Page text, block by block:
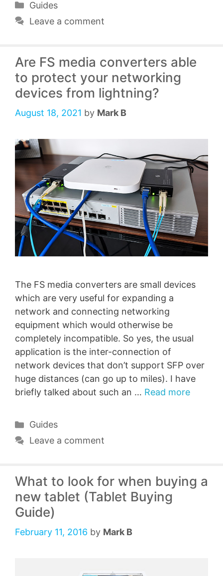
Categories
Guides
Leave a comment
Are FS media converters able
to protect your networking
devices from lightning?
August 18, 2021 by Mark B
The FS media converters are small devices
which are very useful for expanding a
network and connecting networking
equipment which would otherwise be
completely incompatible. So yes, the usual
application is the inter-connection of
network devices that don’t support SFP over
huge distances (can go up to miles). I have
briefly talked about such an … Read more
Categories
Guides
Leave a comment
What to look for when buying a
new tablet (Tablet Buying
Guide)
February 11, 2016 by Mark B